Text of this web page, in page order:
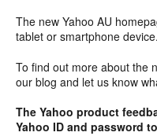
The new Yahoo AU
tablet or smartphone device.
To find out more about the
our blog and let us know
The Yahoo product
Yahoo ID and password